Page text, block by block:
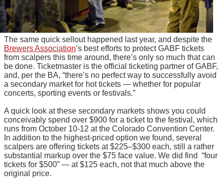
The same quick sellout happened last year, and despite the
Brewers Association’s best efforts to protect GABF tickets
from scalpers this time around, there’s only so much that can
be done. Ticketmaster is the official ticketing partner of GABF,
and, per the BA, “there’s no perfect way to successfully avoid
a secondary market for hot tickets — whether for popular
concerts, sporting events or festivals.”
A quick look at these secondary markets shows you could
conceivably spend over $900 for a ticket to the festival, which
runs from October 10-12 at the Colorado Convention Center.
In addition to the highest-priced option we found, several
scalpers are offering tickets at $225–$300 each, still a rather
substantial markup over the $75 face value. We did find “four
tickets for $500” — at $125 each, not that much above the
original price.